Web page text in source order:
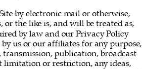
by electronic mail or otherwise,
or the like is, and will be treated as,
by law and our Privacy Policy
us or our affiliates for any purpose,
publication, broadcast
limitation or restriction, any ideas,